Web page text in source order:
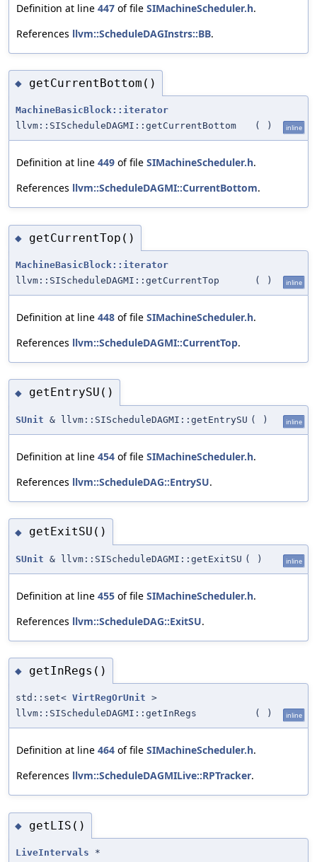
Definition at line 447 of file SIMachineScheduler.h.
References llvm::ScheduleDAGInstrs::BB.
◆ getCurrentBottom()
MachineBasicBlock::iterator
llvm::SIScheduleDAGMI::getCurrentBottom
( ) inline
Definition at line 449 of file SIMachineScheduler.h.
References llvm::ScheduleDAGMI::CurrentBottom.
◆ getCurrentTop()
MachineBasicBlock::iterator
llvm::SIScheduleDAGMI::getCurrentTop
( ) inline
Definition at line 448 of file SIMachineScheduler.h.
References llvm::ScheduleDAGMI::CurrentTop.
◆ getEntrySU()
SUnit & llvm::SIScheduleDAGMI::getEntrySU ( ) inline
Definition at line 454 of file SIMachineScheduler.h.
References llvm::ScheduleDAG::EntrySU.
◆ getExitSU()
SUnit & llvm::SIScheduleDAGMI::getExitSU ( ) inline
Definition at line 455 of file SIMachineScheduler.h.
References llvm::ScheduleDAG::ExitSU.
◆ getInRegs()
std::set< VirtRegOrUnit >
llvm::SIScheduleDAGMI::getInRegs
( ) inline
Definition at line 464 of file SIMachineScheduler.h.
References llvm::ScheduleDAGMILive::RPTracker.
◆ getLIS()
LiveIntervals *